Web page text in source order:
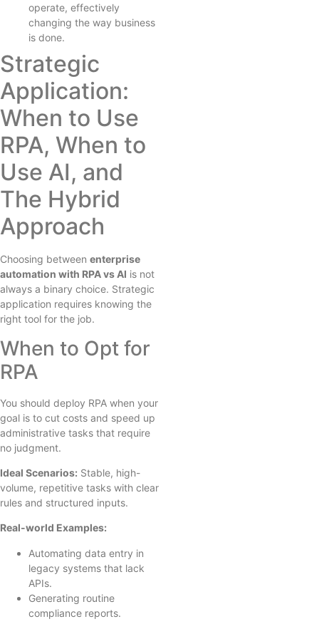
operate, effectively
changing the way business
is done.
Strategic
Application:
When to Use
RPA, When to
Use AI, and
The Hybrid
Approach
Choosing between enterprise
automation with RPA vs AI is not
always a binary choice. Strategic
application requires knowing the
right tool for the job.
When to Opt for
RPA
You should deploy RPA when your
goal is to cut costs and speed up
administrative tasks that require
no judgment.
Ideal Scenarios: Stable, high-
volume, repetitive tasks with clear
rules and structured inputs.
Real-world Examples:
Automating data entry in
legacy systems that lack
APIs.
Generating routine
compliance reports.